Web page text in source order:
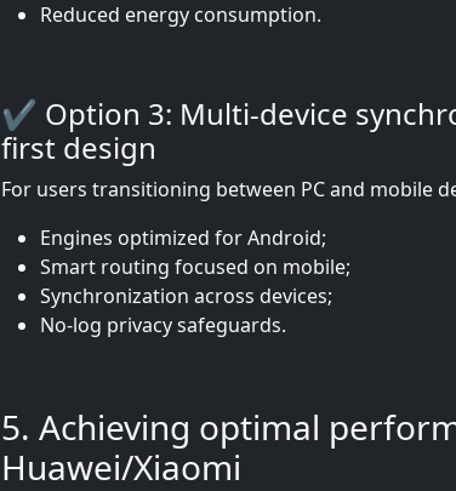
Reduced energy consumption.
✔ Option 3: Multi-device
first design
For users transitioning between PC and mobile
Engines optimized for Android;
Smart routing focused on mobile;
Synchronization across devices;
No-log privacy safeguards.
5. Achieving optimal
Huawei/Xiaomi